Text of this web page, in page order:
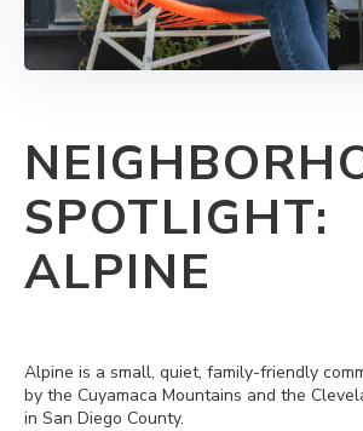
SPOTLIGHT:
ALPINE
Alpine is a small, quiet, family-friendly
by the Cuyamaca Mountains and the
in San Diego County.